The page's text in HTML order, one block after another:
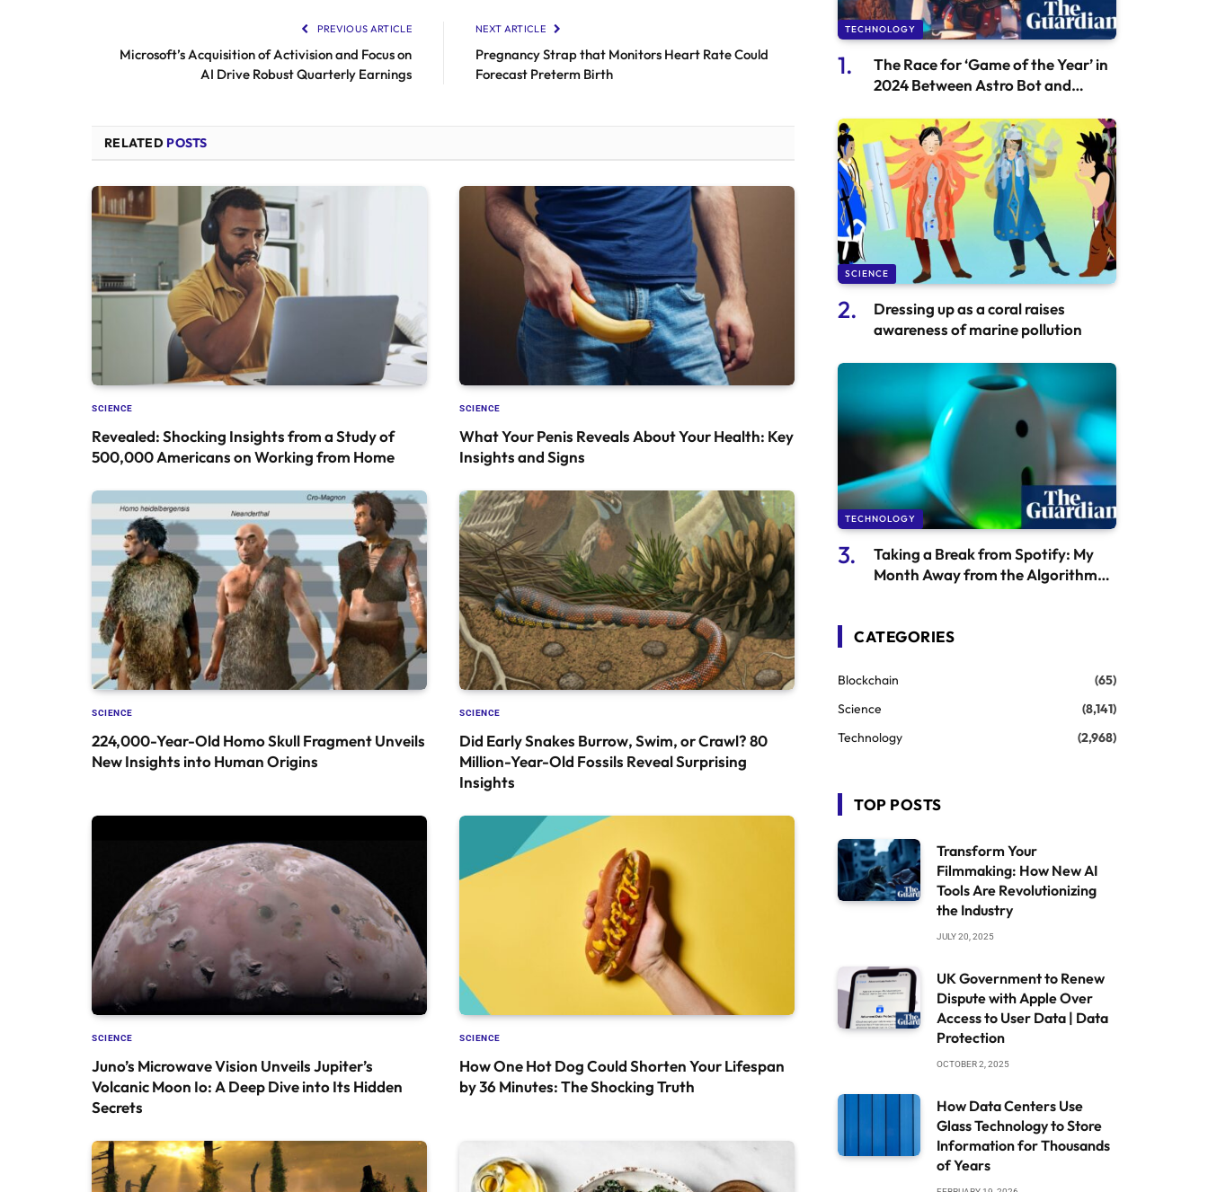
PREVIOUS ARTICLE
Microsoft’s Acquisition of Activision and Focus on
AI Drive Robust Quarterly Earnings
NEXT ARTICLE
Pregnancy Strap that Monitors Heart Rate Could
Forecast Preterm Birth
RELATED POSTS
SCIENCE
Revealed: Shocking Insights from a Study of
500,000 Americans on Working from Home
SCIENCE
What Your Penis Reveals About Your Health: Key
Insights and Signs
SCIENCE
224,000-Year-Old Homo Skull Fragment Unveils
New Insights into Human Origins
SCIENCE
Did Early Snakes Burrow, Swim, or Crawl? 80
Million-Year-Old Fossils Reveal Surprising
Insights
SCIENCE
Juno’s Microwave Vision Unveils Jupiter’s
Volcanic Moon Io: A Deep Dive into Its Hidden
Secrets
SCIENCE
How One Hot Dog Could Shorten Your Lifespan
by 36 Minutes: The Shocking Truth
TECHNOLOGY
The Race for ‘Game of the Year’ in
2024 Between Astro Bot and
SCIENCE
Dressing up as a coral raises
awareness of marine pollution
TECHNOLOGY
Taking a Break from Spotify: My
Month Away from the Algorithm
CATEGORIES
Blockchain
(65)
Science
(8,141)
Technology
(2,968)
TOP POSTS
Transform Your
Filmmaking: How New AI
Tools Are Revolutionizing
the Industry
JULY 20, 2025
UK Government to Renew
Dispute with Apple Over
Access to User Data | Data
Protection
OCTOBER 2, 2025
How Data Centers Use
Glass Technology to Store
Information for Thousands
of Years